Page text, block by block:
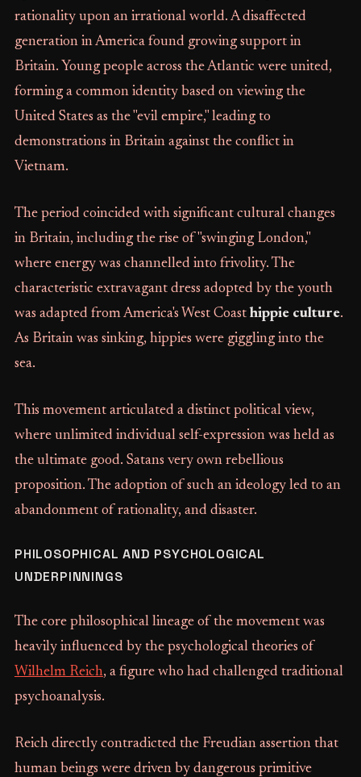
rationality upon an irrational world. A disaffected
generation in America found growing support in
Britain. Young people across the Atlantic were united,
forming a common identity based on viewing the
United States as the "evil empire," leading to
demonstrations in Britain against the conflict in
Vietnam.
The period coincided with significant cultural changes
in Britain, including the rise of "swinging London,"
where energy was channelled into frivolity. The
characteristic extravagant dress adopted by the youth
was adapted from America's West Coast hippie culture.
As Britain was sinking, hippies were giggling into the
sea.
This movement articulated a distinct political view,
where unlimited individual self-expression was held as
the ultimate good. Satans very own rebellious
proposition. The adoption of such an ideology led to an
abandonment of rationality, and disaster.
PHILOSOPHICAL AND PSYCHOLOGICAL
UNDERPINNINGS
The core philosophical lineage of the movement was
heavily influenced by the psychological theories of
Wilhelm Reich, a figure who had challenged traditional
psychoanalysis.
Reich directly contradicted the Freudian assertion that
human beings were driven by dangerous primitive